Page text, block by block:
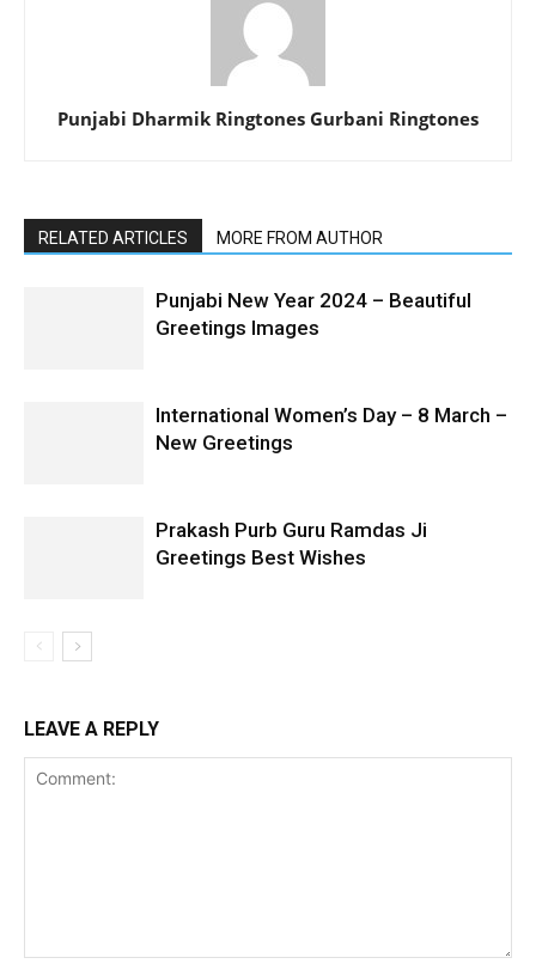
Punjabi Dharmik Ringtones Gurbani Ringtones
RELATED ARTICLES MORE FROM AUTHOR
Punjabi New Year 2024 – Beautiful
Greetings Images
International Women’s Day – 8 March –
New Greetings
Prakash Purb Guru Ramdas Ji
Greetings Best Wishes
LEAVE A REPLY